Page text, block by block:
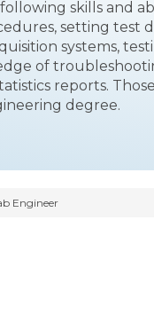
skills and
setting test
systems,
of
reports.
degree.
Engineer